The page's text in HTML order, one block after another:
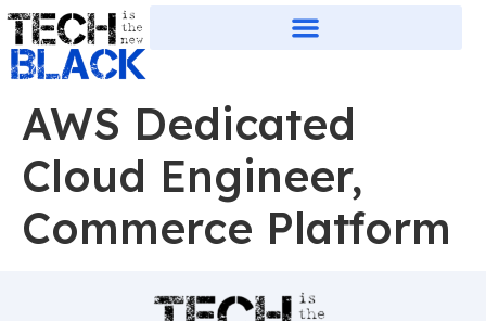
AWS Dedicated
Cloud Engineer,
Commerce Platform